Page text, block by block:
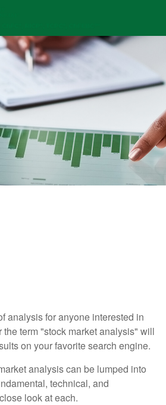
analysis for anyone interested in
the term "stock market analysis" will
on your favorite search engine.
analysis can be lumped into
technical, and
look at each.